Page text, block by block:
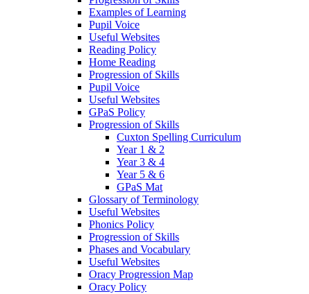
Examples of Learning
Pupil Voice
Useful Websites
Reading Policy
Home Reading
Progression of Skills
Pupil Voice
Useful Websites
GPaS Policy
Progression of Skills
Cuxton Spelling Curriculum
Year 1 & 2
Year 3 & 4
Year 5 & 6
GPaS Mat
Glossary of Terminology
Useful Websites
Phonics Policy
Progression of Skills
Phases and Vocabulary
Useful Websites
Oracy Progression Map
Oracy Policy